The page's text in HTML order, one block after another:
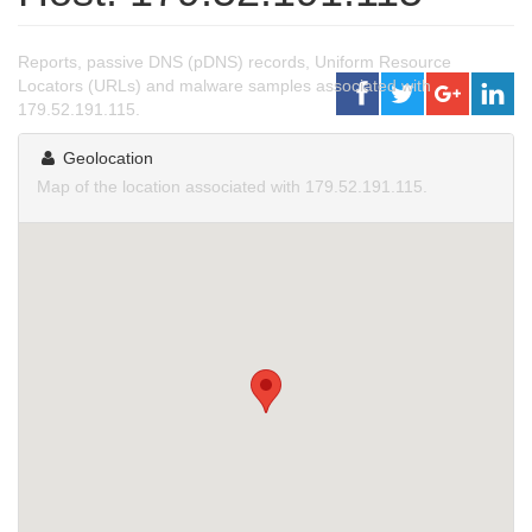
Reports, passive DNS (pDNS) records, Uniform Resource
Locators (URLs) and malware samples associated with
179.52.191.115.
Geolocation
Map of the location associated with 179.52.191.115.